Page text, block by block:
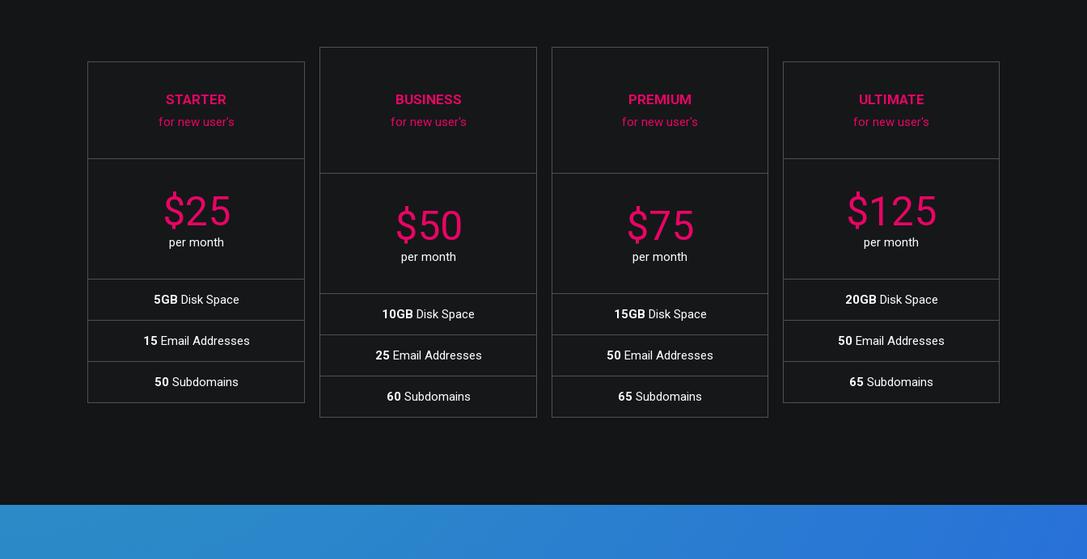
STARTER
for new user's
$25
per month
5GB Disk Space
15 Email Addresses
50 Subdomains
BUSINESS
for new user's
$50
per month
10GB Disk Space
25 Email Addresses
60 Subdomains
PREMIUM
for new user's
$75
per month
15GB Disk Space
50 Email Addresses
65 Subdomains
ULTIMATE
for new user's
$125
per month
20GB Disk Space
50 Email Addresses
65 Subdomains